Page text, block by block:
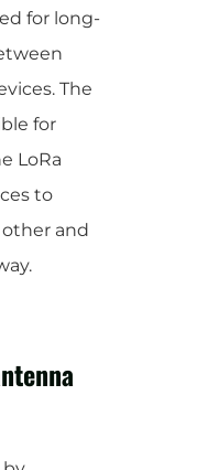
for long-
The
for
LoRa
to
and